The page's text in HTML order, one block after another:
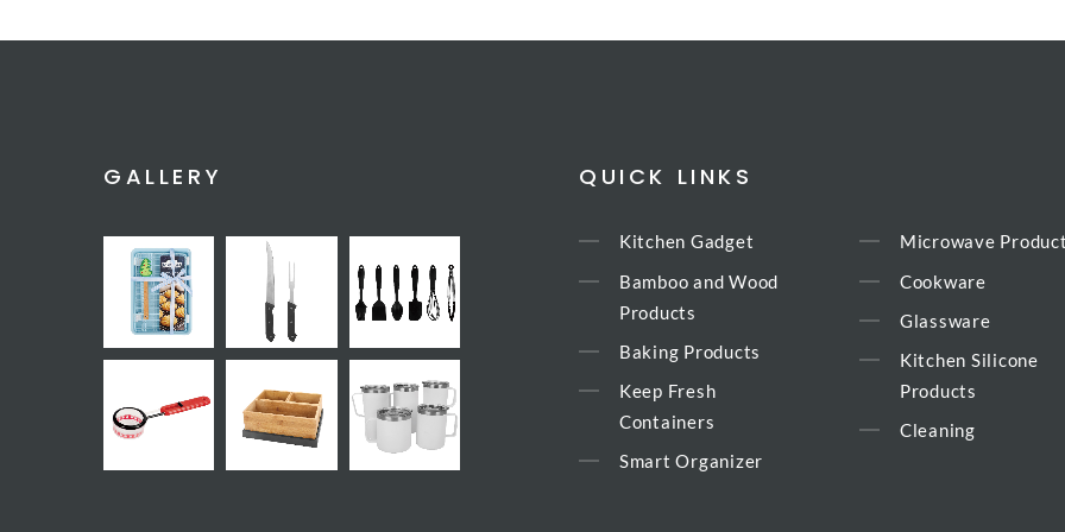
GALLERY QUICK LINKS
Kitchen Gadget
Bamboo and Wood
Products
Baking Products
Keep Fresh
Containers
Smart Organizer
Microwave
Cookware
Glassware
Kitchen Silicone
Products
Cleaning